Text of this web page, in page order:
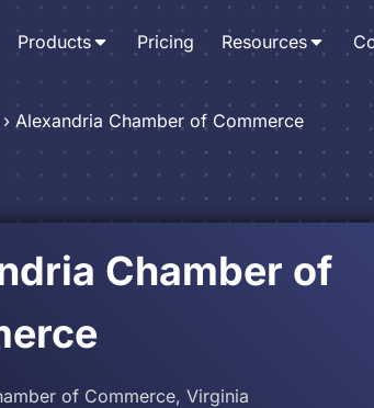
Products Pricing Resources
› Alexandria Chamber of Commerce
Chamber of
of Commerce, Virginia